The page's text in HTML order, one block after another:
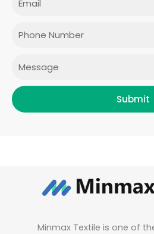
Phone
Submit
Minmax Textile is one of